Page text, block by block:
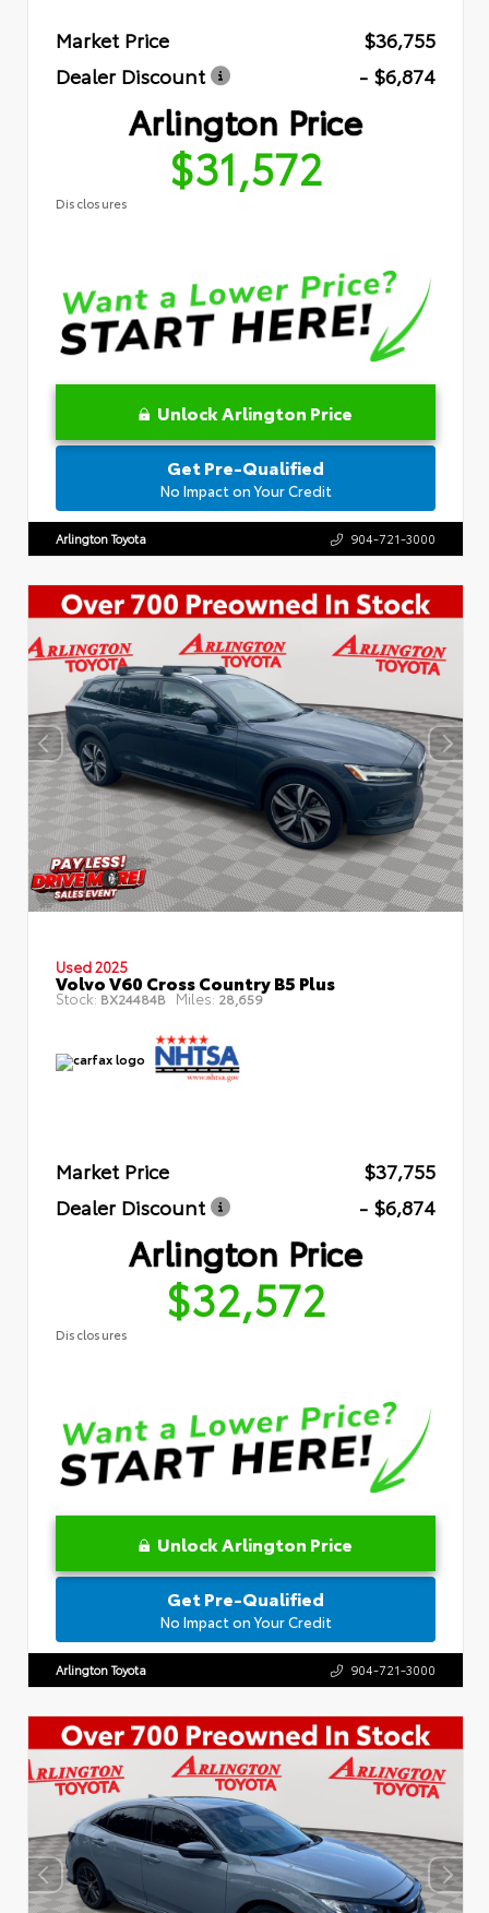
Market Price
$36,755
Dealer Discount
- $6,874
Arlington Price
$31,572
Disclosures
Unlock Arlington Price
Get Pre-Qualified
No Impact on Your Credit
Arlington Toyota 904-721-3000
Used 2025
Volvo V60 Cross Country B5 Plus
Stock: BX24484B Miles: 28,659
Market Price
$37,755
Dealer Discount
- $6,874
Arlington Price
$32,572
Disclosures
Unlock Arlington Price
Get Pre-Qualified
No Impact on Your Credit
Arlington Toyota 904-721-3000